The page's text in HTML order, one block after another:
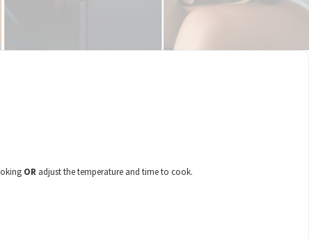
OR adjust the temperature and time to cook.